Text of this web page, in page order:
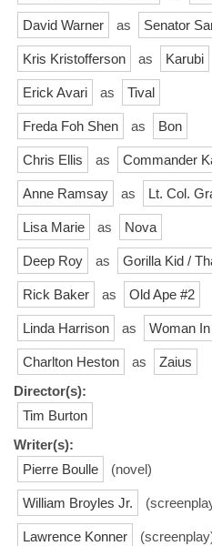
David Warner as Senator
Kris Kristofferson as Karubi
Erick Avari as Tival
Freda Foh Shen as Bon
Chris Ellis as Commander
Anne Ramsay as Lt. Col.
Lisa Marie as Nova
Deep Roy as Gorilla Kid /
Rick Baker as Old Ape #2
Linda Harrison as Woman
Charlton Heston as
Zaius
Director(s):
Tim Burton
Writer(s):
Pierre Boulle
(novel)
William Broyles Jr.
Lawrence Konner